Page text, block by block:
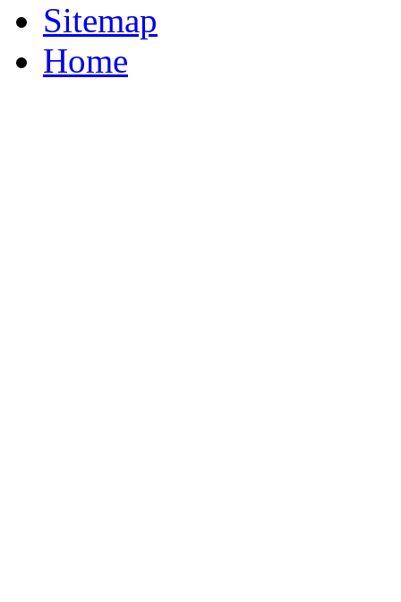
Sitemap
Home